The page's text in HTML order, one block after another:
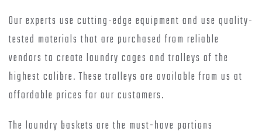
Our experts use cutting-edge equipment and use quality-
tested materials that are purchased from reliable
vendors to create laundry cages and trolleys of the
highest calibre. These trolleys are available from us at
affordable prices for our customers.
The laundry baskets are the must-have portions